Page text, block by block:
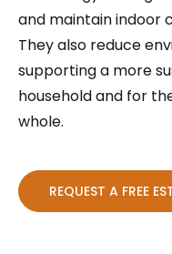
and maintain indoor
They also reduce
supporting a more
household and for
whole.
REQUEST A FREE